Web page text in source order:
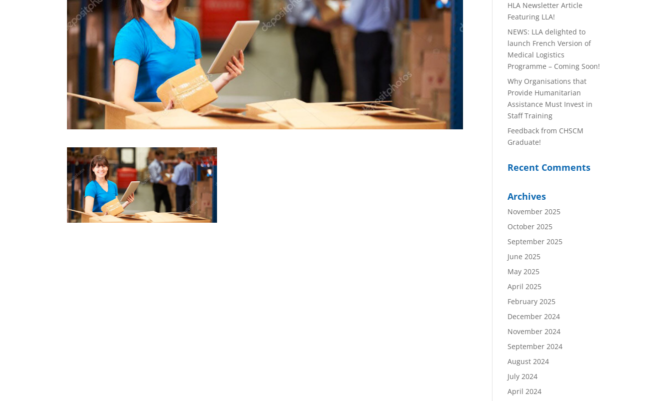
HLA Newsletter Article
Featuring LLA!
NEWS: LLA delighted to
launch French Version of
Medical Logistics
Programme – Coming Soon!
Why Organisations that
Provide Humanitarian
Assistance Must Invest in
Staff Training
Feedback from CHSCM
Graduate!
Recent Comments
Archives
November 2025
October 2025
September 2025
June 2025
May 2025
April 2025
February 2025
December 2024
November 2024
September 2024
August 2024
July 2024
April 2024